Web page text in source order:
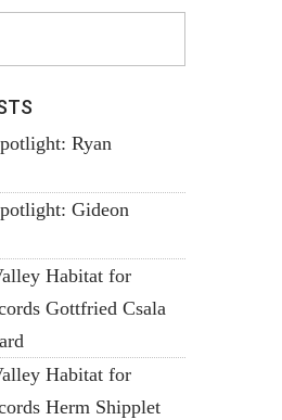
Ryan
Gideon
Habitat for
Gottfried Csala
Habitat for
Herm Shipplet